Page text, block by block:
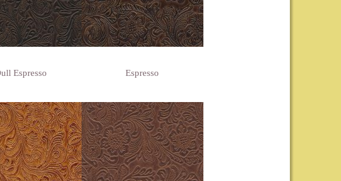
Espresso Espresso